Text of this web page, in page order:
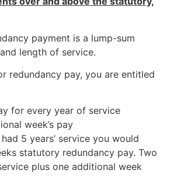
payment is a lump-sum
length of service.
redundancy pay, you are entitled
for every year of service
week’s pay
5 years’ service you would
statutory redundancy pay. Two
plus one additional week